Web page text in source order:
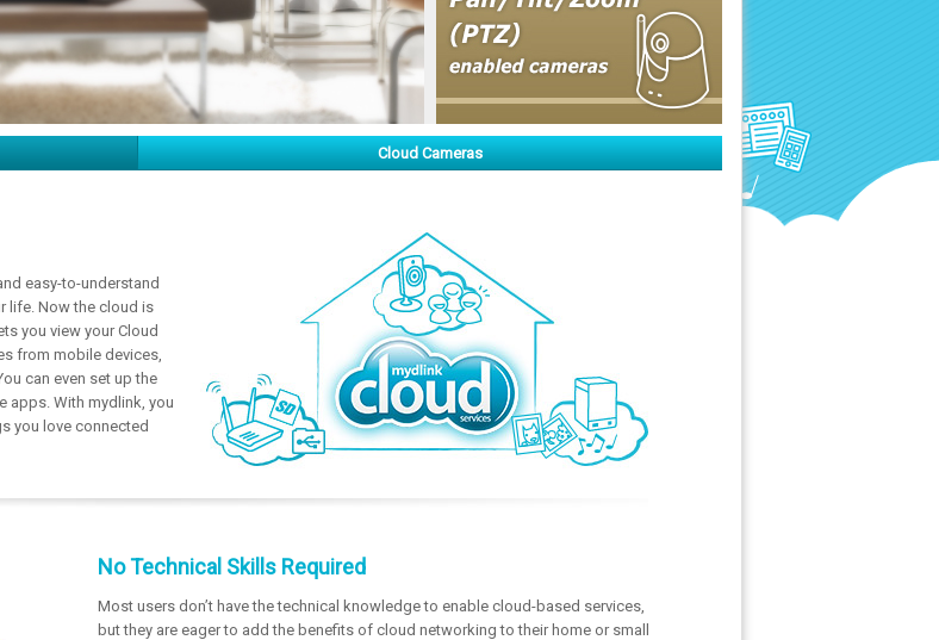
Cloud Cameras
easy-to-understand
life. Now the cloud is
you view your Cloud
from mobile devices,
can even set up the
apps. With mydlink, you
you love connected
No Technical Skills Required
Most users don’t have the technical knowledge to enable cloud-based services,
but they are eager to add the benefits of cloud networking to their home or small